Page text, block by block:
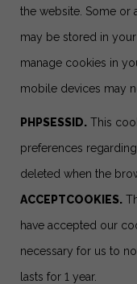
the website. Some or
may be stored in
manage cookies in
mobile devices may
PHPSESSID. This
preferences
deleted when the
ACCEPTCOOKIES.
have accepted our
necessary for us to
lasts for 1 year.